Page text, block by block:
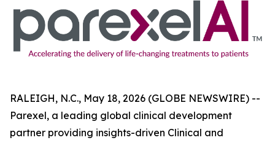
RALEIGH, N.C., May 18, 2026 (GLOBE NEWSWIRE) --
Parexel, a leading global clinical development
partner providing insights-driven Clinical and